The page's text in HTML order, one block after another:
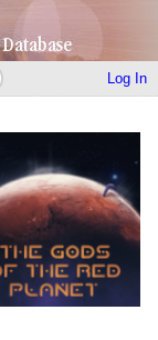
Log In